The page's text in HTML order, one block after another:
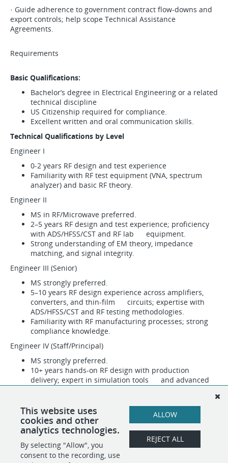
· Guide adherence to government contract flow-downs and
export controls; help scope Technical Assistance
Agreements.
Requirements
Basic Qualifications:
Bachelor’s degree in Electrical Engineering or a related
technical discipline
US Citizenship required for compliance.
Excellent written and oral communication skills.
Technical Qualifications by Level
Engineer I
0-2 years RF design and test experience
Familiarity with RF test equipment (VNA, spectrum
analyzer) and basic RF theory.
Engineer II
MS in RF/Microwave preferred.
2–5 years RF design and test experience; proficiency
with ADS/HFSS/CST and RF lab equipment.
Strong understanding of EM theory, impedance
matching, and signal integrity.
Engineer III (Senior)
MS strongly preferred.
5–10 years RF design experience across amplifiers,
converters, and thin-film circuits; expertise with
ADS/HFSS/CST and RF testing methodologies.
Familiarity with RF manufacturing processes; strong
compliance knowledge.
Engineer IV (Staff/Principal)
MS strongly preferred.
10+ years hands-on RF design with production
delivery; expert in simulation tools and advanced
and signal integrity; fluency in RF manufacturing
processes.
SHARE APPLY
This website uses
cookies and other
analytics technologies.
By selecting "Allow", you
consent to the recording, use
ALLOW
REJECT ALL